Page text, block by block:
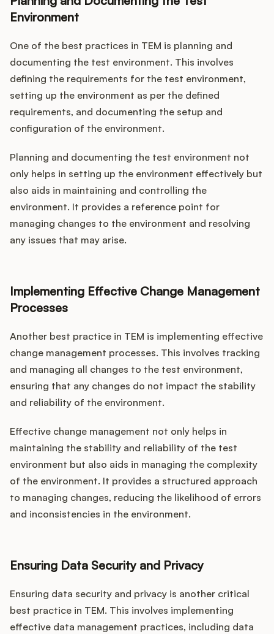
Environment
One of the best practices in TEM is planning and
documenting the test environment. This involves
defining the requirements for the test environment,
setting up the environment as per the defined
requirements, and documenting the setup and
configuration of the environment.
Planning and documenting the test environment not
only helps in setting up the environment effectively but
also aids in maintaining and controlling the
environment. It provides a reference point for
managing changes to the environment and resolving
any issues that may arise.
Implementing Effective Change Management
Processes
Another best practice in TEM is implementing effective
change management processes. This involves tracking
and managing all changes to the test environment,
ensuring that any changes do not impact the stability
and reliability of the environment.
Effective change management not only helps in
maintaining the stability and reliability of the test
environment but also aids in managing the complexity
of the environment. It provides a structured approach
to managing changes, reducing the likelihood of errors
and inconsistencies in the environment.
Ensuring Data Security and Privacy
Ensuring data security and privacy is another critical
best practice in TEM. This involves implementing
effective data management practices, including data